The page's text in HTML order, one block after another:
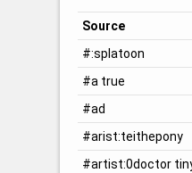
Source
#:splatoon
#a true
#ad
#arist:teithepony
#artist:0doctor